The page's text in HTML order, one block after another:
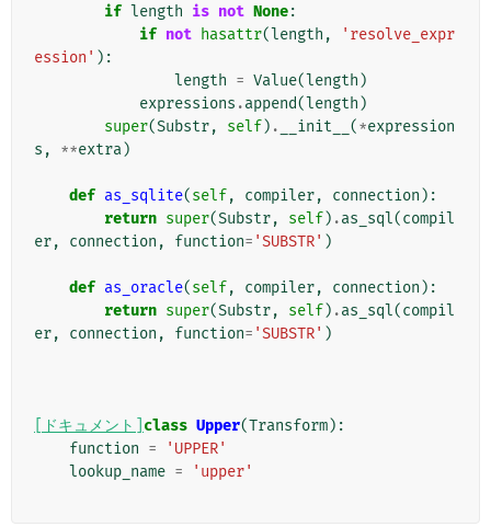
if length is not None:
if not hasattr(length ,
'resolve_expr
ession' ):
length = Value(length )
expressions .append(length )
super(Substr, self) . __init__ (*expression
s , **extra)
def as_sqlite(self, compiler, connection ):
return super(Substr, self) .as_sql(compil
er, connection , function= 'SUBSTR' )
def as_oracle(self, compiler, connection ):
return super(Substr, self) .as_sql(compil
er, connection , function= 'SUBSTR' )
[ドキュメント] class Upper(Transform):
function =
'UPPER'
lookup_name = 'upper'